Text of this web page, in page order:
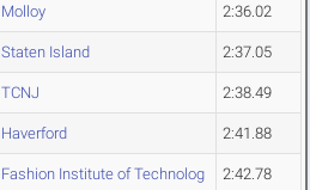
Molloy 2:36.02
Staten Island 2:37.05
TCNJ 2:38.49
Haverford 2:41.88
Fashion Institute of Technolog 2:42.78